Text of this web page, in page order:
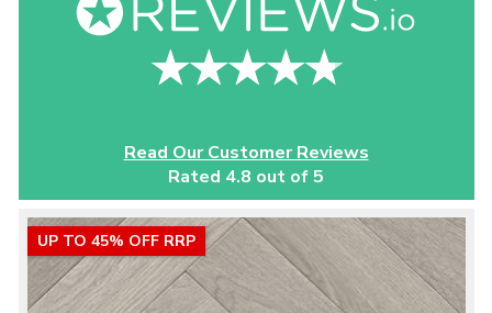
Read Our Customer Reviews
Rated 4.8 out of 5
UP TO 45% OFF RRP